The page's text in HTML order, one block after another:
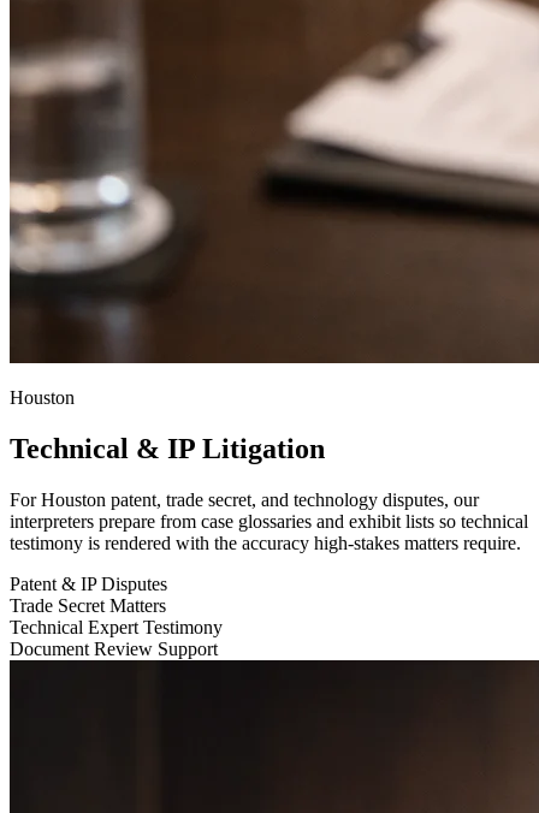
Houston
Technical & IP Litigation
For Houston patent, trade secret, and technology disputes, our
interpreters prepare from case glossaries and exhibit lists so technical
testimony is rendered with the accuracy high-stakes matters require.
Patent & IP Disputes
Trade Secret Matters
Technical Expert Testimony
Document Review Support